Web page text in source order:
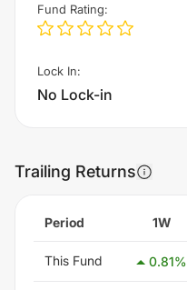
Fund Rating:
Lock In:
No Lock-in
Trailing Returns
Period 1W
This Fund 0.81%